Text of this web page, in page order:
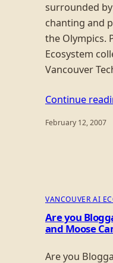
surrounded
chanting and
the Olympics.
Ecosystem
Vancouver
Continue
February 12, 2007
VANCOUVER AI
Are you
and Moose
Are you